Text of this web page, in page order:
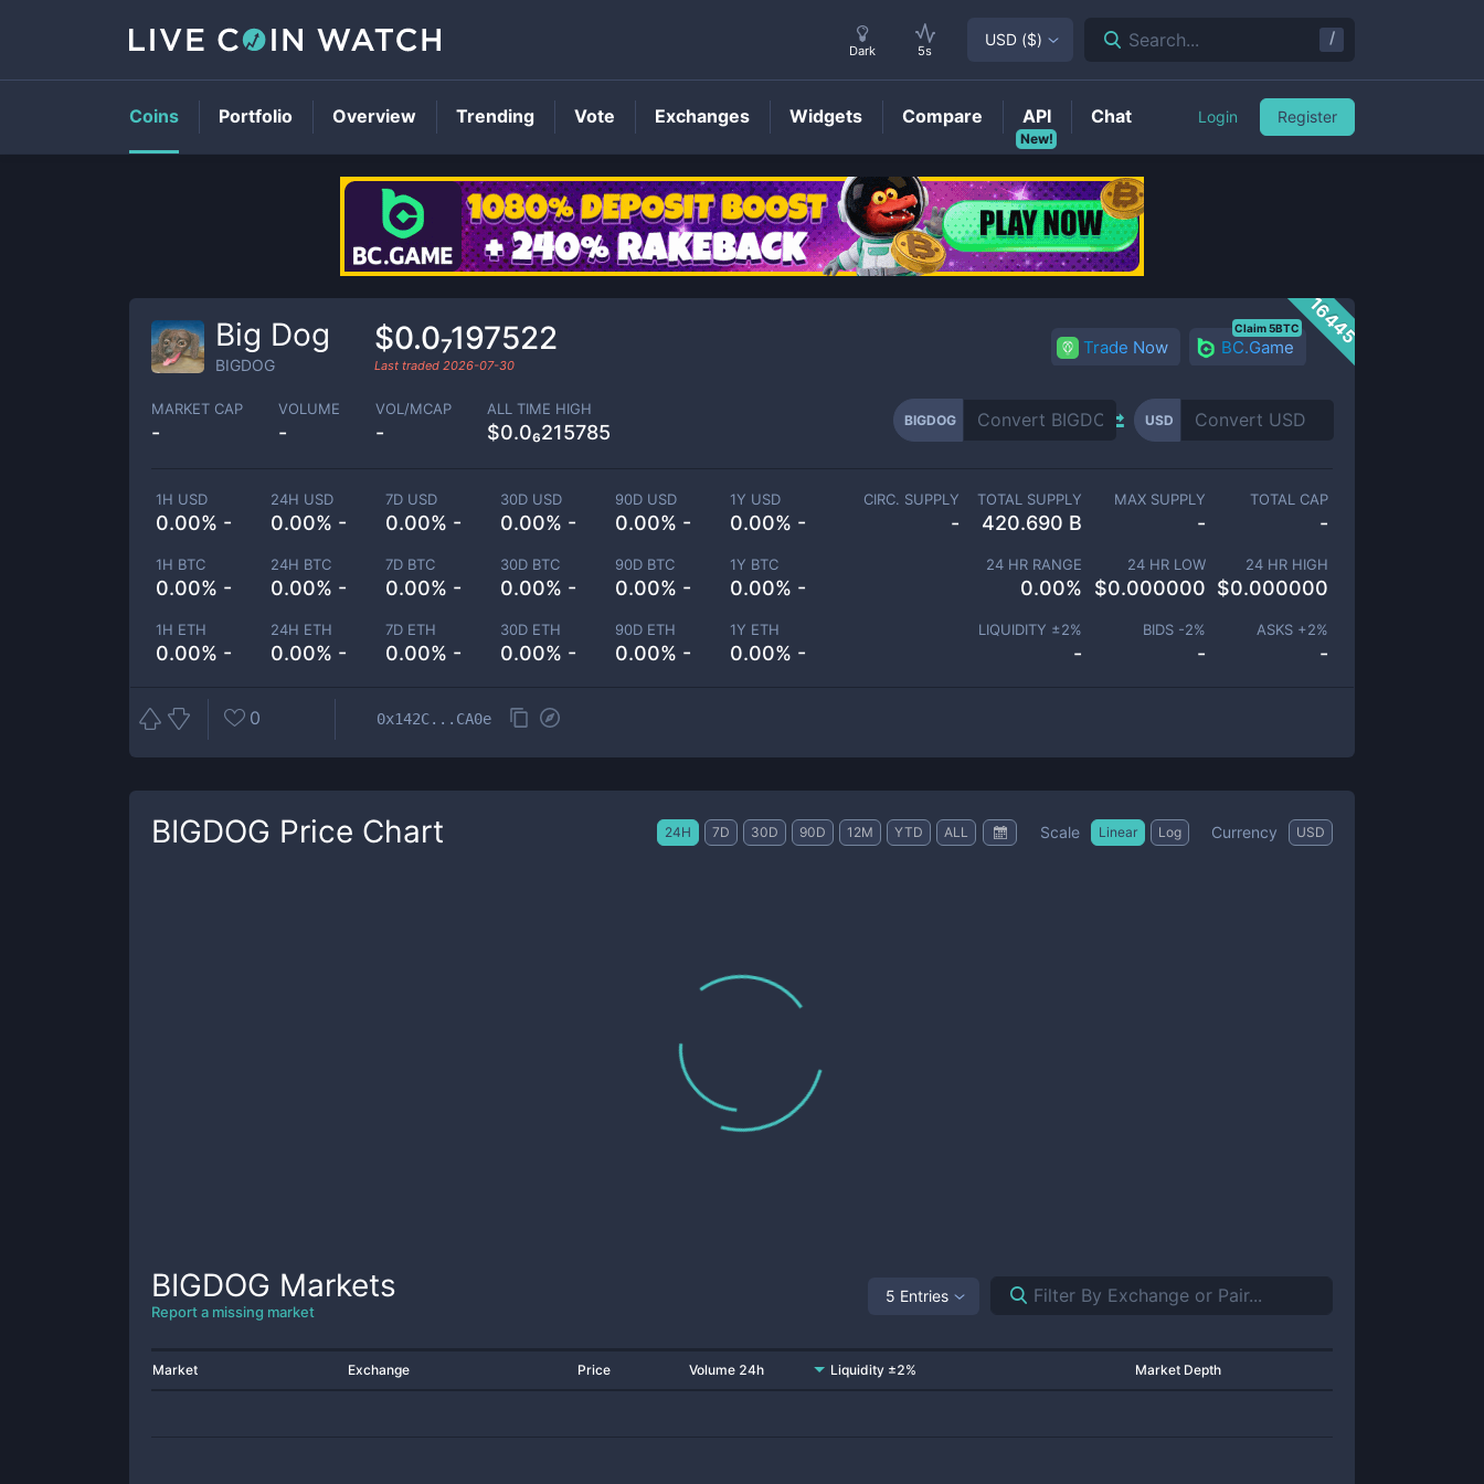
BIGDOGPrice
16445
Big Dog
BIGDOG
$0.0₇197522
Last traded 2026-07-30
Trade Now BC.Game
Claim 5BTC
MARKET CAP
-
VOLUME
-
VOL/MCAP
-
ALL TIME HIGH
$0.0₆215785
BIGDOG USD
1H USD
0.00% -
24H USD
0.00% -
7D USD
0.00% -
30D USD
0.00% -
90D USD
0.00% -
1Y USD
0.00% -
1H BTC
0.00% -
24H BTC
0.00% -
7D BTC
0.00% -
30D BTC
0.00% -
90D BTC
0.00% -
1Y BTC
0.00% -
1H ETH
0.00% -
24H ETH
0.00% -
7D ETH
0.00% -
30D ETH
0.00% -
90D ETH
0.00% -
1Y ETH
0.00% -
CIRC. SUPPLY
-
TOTAL SUPPLY
420.690 B
MAX SUPPLY
-
TOTAL CAP
-
24 HR RANGE
0.00%
24 HR LOW
$0.000000
24 HR HIGH
$0.000000
LIQUIDITY ±2%
-
BIDS -2%
-
ASKS +2%
-
0 0x142C...CA0e
BIGDOG Price Chart 24H 7D 30D 90D 12M YTD ALL Scale Linear Log Currency USD
BIGDOG Markets
Report a missing market
5 Entries
Market Exchange Price Volume 24h Liquidity ±2% Market Depth
Dark 5s
USD ($) Search... /
Coins Portfolio Overview Trending Vote Exchanges Widgets Compare
New!
API Chat Login Register